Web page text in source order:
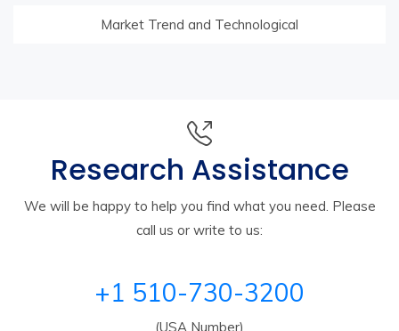
Market Trend and Technological
Research Assistance
We will be happy to help you find what you need. Please
call us or write to us:
+1 510-730-3200
(USA Number)